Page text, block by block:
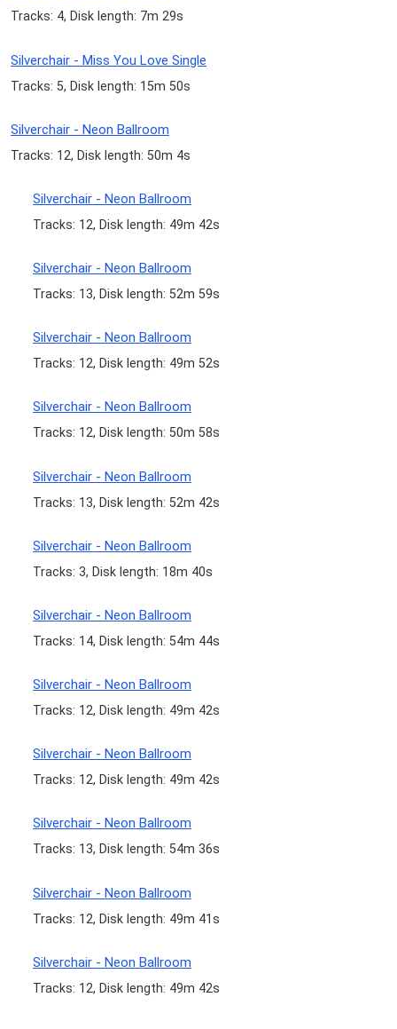
Tracks: 4, Disk length: 7m 29s
Silverchair - Miss You Love Single
Tracks: 5, Disk length: 15m 50s
Silverchair - Neon Ballroom
Tracks: 12, Disk length: 50m 4s
Silverchair - Neon Ballroom
Tracks: 12, Disk length: 49m 42s
Silverchair - Neon Ballroom
Tracks: 13, Disk length: 52m 59s
Silverchair - Neon Ballroom
Tracks: 12, Disk length: 49m 52s
Silverchair - Neon Ballroom
Tracks: 12, Disk length: 50m 58s
Silverchair - Neon Ballroom
Tracks: 13, Disk length: 52m 42s
Silverchair - Neon Ballroom
Tracks: 3, Disk length: 18m 40s
Silverchair - Neon Ballroom
Tracks: 14, Disk length: 54m 44s
Silverchair - Neon Ballroom
Tracks: 12, Disk length: 49m 42s
Silverchair - Neon Ballroom
Tracks: 12, Disk length: 49m 42s
Silverchair - Neon Ballroom
Tracks: 13, Disk length: 54m 36s
Silverchair - Neon Ballroom
Tracks: 12, Disk length: 49m 41s
Silverchair - Neon Ballroom
Tracks: 12, Disk length: 49m 42s